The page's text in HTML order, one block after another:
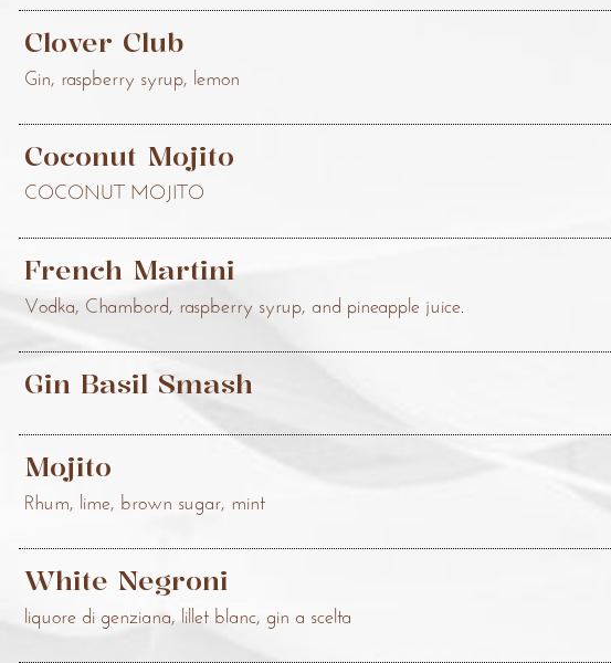
Clover Club
Gin, raspberry syrup, lemon
Coconut Mojito
COCONUT MOJITO
French Martini
Vodka, Chambord, raspberry syrup, and pineapple juice.
Gin Basil Smash
Mojito
Rhum, lime, brown sugar, mint
White Negroni
liquore di genziana, lillet blanc, gin a scelta